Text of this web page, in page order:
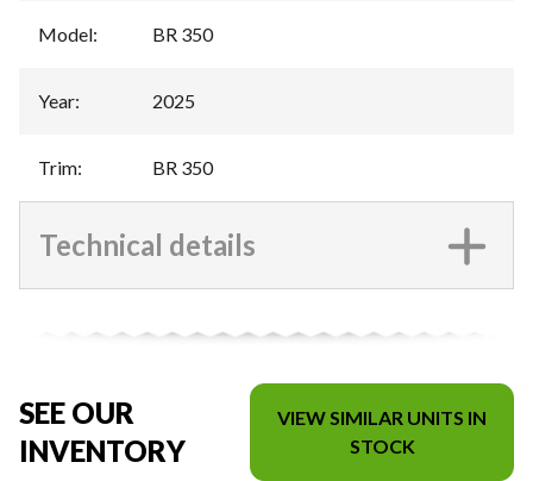
Model: BR 350
Year: 2025
Trim: BR 350
Technical details
SEE OUR
INVENTORY
VIEW SIMILAR UNITS IN
STOCK